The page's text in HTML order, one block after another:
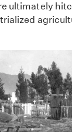
ultimately